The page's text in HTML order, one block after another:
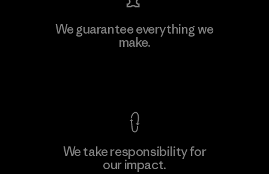
We guarantee everything we
make.
We take responsibility for
our impact.